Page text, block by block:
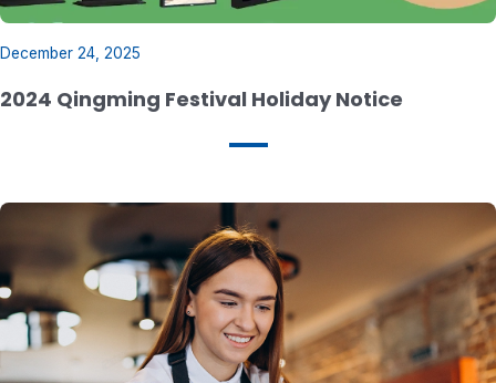
December 24, 2025
2024 Qingming Festival Holiday Notice